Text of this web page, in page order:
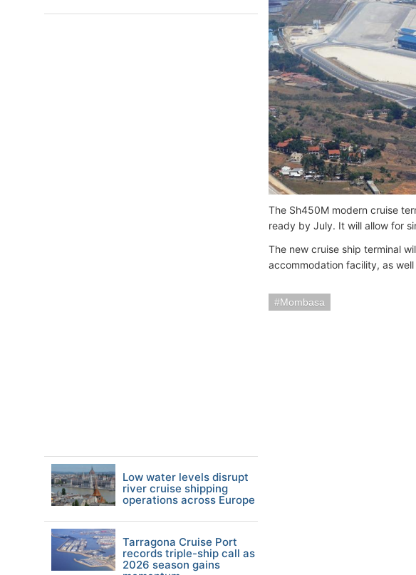
The Sh450M modern cruise
ready by July. It will allow for
The new cruise ship terminal
accommodation facility, as
Mombasa
Low water levels disrupt
river cruise shipping
operations across Europe
Tarragona Cruise Port
records triple-ship call as
2026 season gains